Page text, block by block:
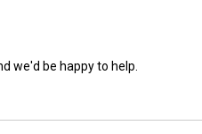
we'd be happy to help.